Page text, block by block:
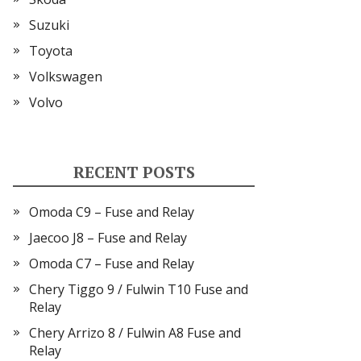
Suzuki
Toyota
Volkswagen
Volvo
RECENT POSTS
Omoda C9 – Fuse and Relay
Jaecoo J8 – Fuse and Relay
Omoda C7 – Fuse and Relay
Chery Tiggo 9 / Fulwin T10 Fuse and
Relay
Chery Arrizo 8 / Fulwin A8 Fuse and
Relay